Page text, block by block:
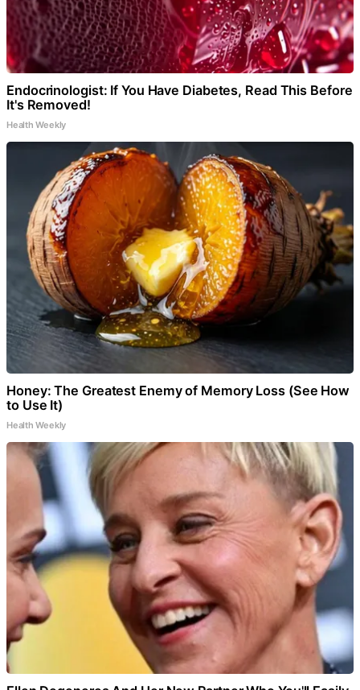
Endocrinologist: If You Have Diabetes, Read This Before
It's Removed!
Health Weekly
Honey: The Greatest Enemy of Memory Loss (See How
to Use It)
Health Weekly